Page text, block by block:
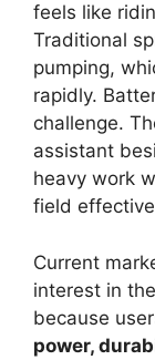
feels like
Traditional
pumping,
rapidly.
challenge.
assistant
heavy work
field
Current
interest in
because
power,